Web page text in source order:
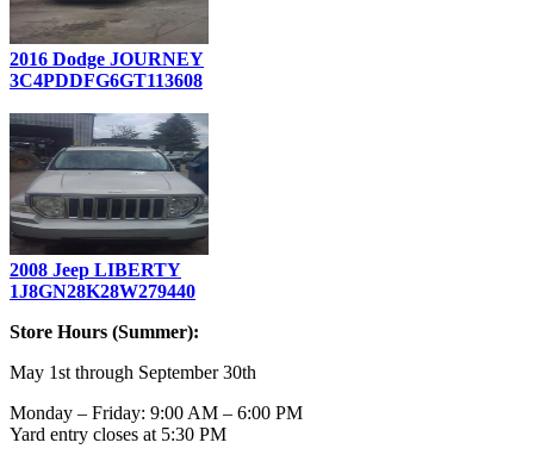
2016 Dodge JOURNEY
3C4PDDFG6GT113608
2008 Jeep LIBERTY
1J8GN28K28W279440
Store Hours (Summer):
May 1st through September 30th
Monday – Friday: 9:00 AM – 6:00 PM
Yard entry closes at 5:30 PM